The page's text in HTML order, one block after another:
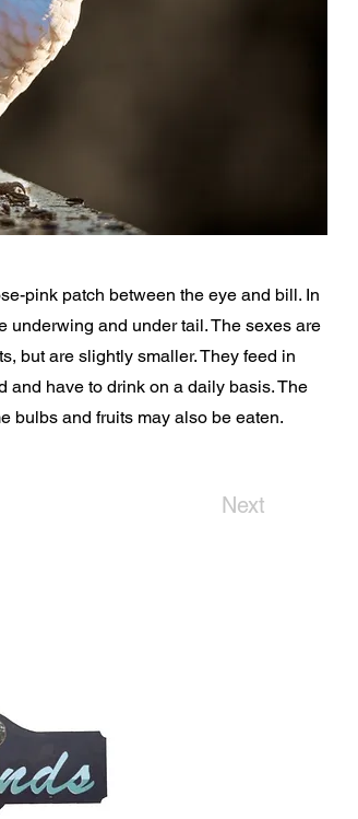
pink patch between the eye and bill. In
underwing and under tail. The sexes are
but are slightly smaller. They feed in
and have to drink on a daily basis. The
bulbs and fruits may also be eaten.
Next